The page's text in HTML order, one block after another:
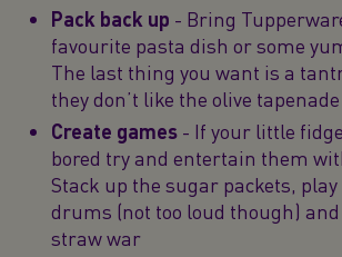
Pack back up - Bring
favourite pasta dish or some
The last thing you want is a
they don’t like the olive tapenade
Create games- If your little
bored try and entertain them
Stack up the sugar packets, play
drums (not too loud though)
straw war